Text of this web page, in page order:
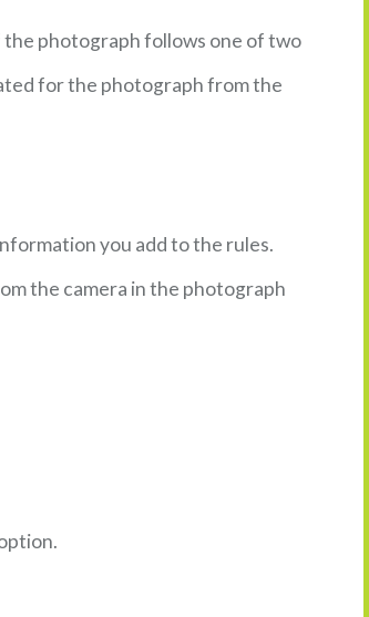
photograph follows one of two
for the photograph from the
you add to the rules.
the camera in the photograph